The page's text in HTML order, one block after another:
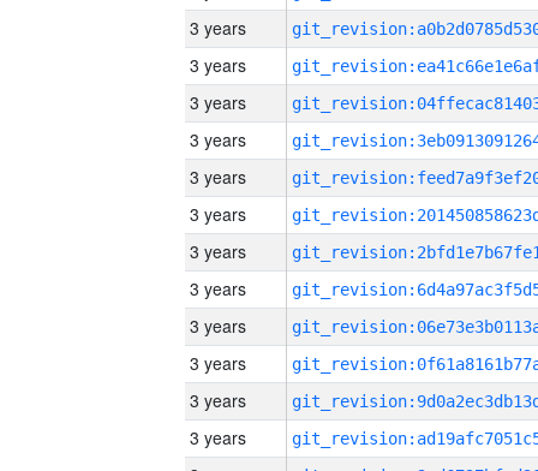
3 years
3 years
3 years
3 years
3 years
3 years
3 years
3 years
3 years
3 years
3 years
3 years